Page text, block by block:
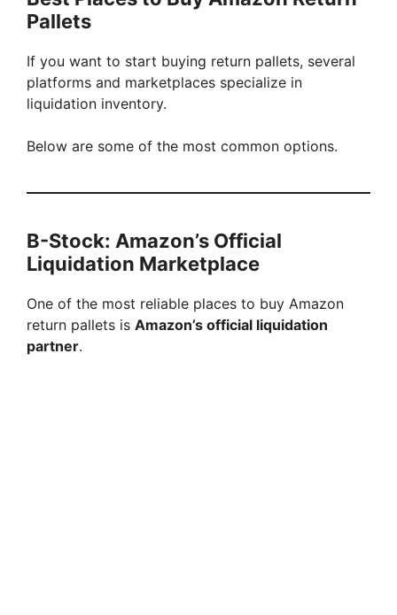
Pallets
If you want to start buying return pallets, several
platforms and marketplaces specialize in
liquidation inventory.
Below are some of the most common options.
B-Stock: Amazon’s Official
Liquidation Marketplace
One of the most reliable places to buy Amazon
return pallets is Amazon’s official liquidation
partner.